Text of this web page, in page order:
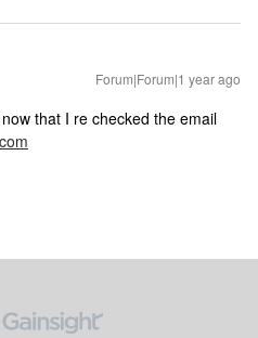
Forum|Forum|1 year ago
that I re checked the email